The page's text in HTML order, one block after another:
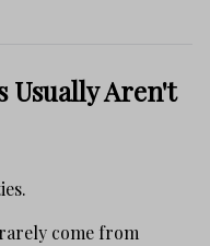
Usually Aren't
come from